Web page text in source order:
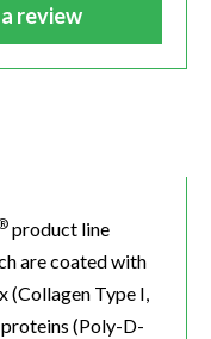
review
product line
are coated with
(Collagen Type I,
(Poly-D-